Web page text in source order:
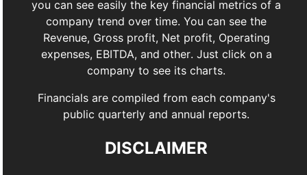
you can see easily the key financial metrics of a
company trend over time. You can see the
Revenue, Gross profit, Net profit, Operating
expenses, EBITDA, and other. Just click on a
company to see its charts.
Financials are compiled from each company's
public quarterly and annual reports.
DISCLAIMER